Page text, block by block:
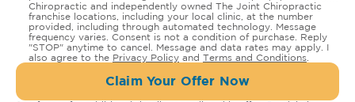
Chiropractic and independently owned The Joint Chiropractic
franchise locations, including your local clinic, at the number
provided, including through automated technology. Message
frequency varies. Consent is not a condition of purchase. Reply
"STOP" anytime to cancel. Message and data rates may apply. I
also agree to the Privacy Policy and Terms and Conditions
Claim Your Offer Now